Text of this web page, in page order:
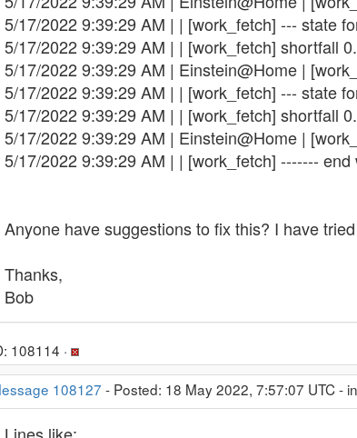
5/17/2022 9:39:29 AM | | [work_fetch] --- state
5/17/2022 9:39:29 AM | | [work_fetch] shortfall
5/17/2022 9:39:29 AM | Einstein@Home |
5/17/2022 9:39:29 AM | | [work_fetch] --- state
5/17/2022 9:39:29 AM | | [work_fetch] shortfall
5/17/2022 9:39:29 AM | Einstein@Home |
5/17/2022 9:39:29 AM | | [work_fetch] -------
Anyone have suggestions to fix this? I have
Thanks,
Bob
108114 ·
108127 - Posted: 18 May 2022, 7:57:07 UTC -